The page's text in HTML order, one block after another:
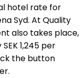
hotel rate for
Syd. At Quality
also takes place,
1,245 per
the button